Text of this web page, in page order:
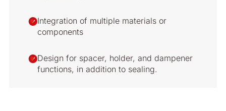
Integration of multiple materials or
components
Design for spacer, holder, and dampener
functions, in addition to sealing.